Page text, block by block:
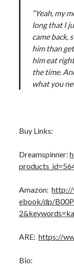
“Yeah, my
long that I
came back,
him than
him eat
the time.
what you
Buy Links:
Dreamspinner:
Amazon:http://
ebook/dp/
ARE:https://
Bio: